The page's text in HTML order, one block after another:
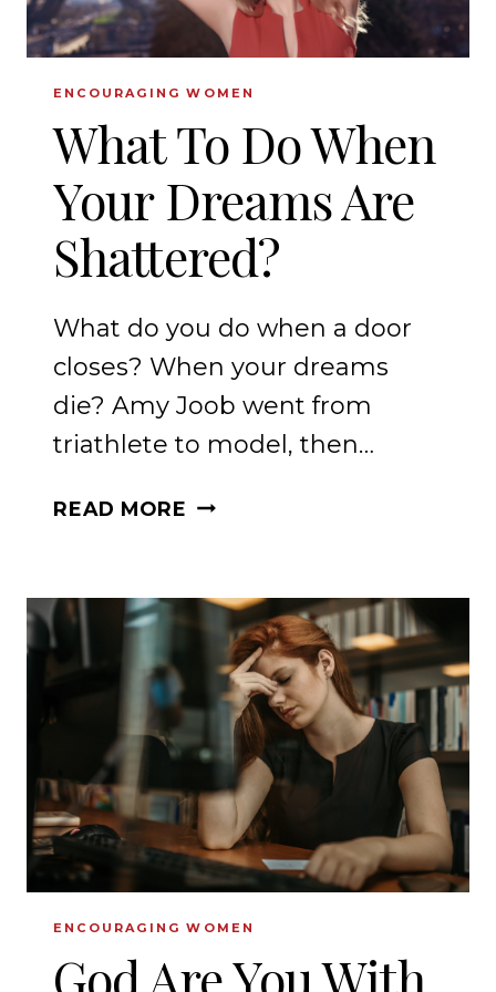
ENCOURAGING WOMEN
What To Do When
Your Dreams Are
Shattered?
What do you do when a door
closes? When your dreams
die? Amy Joob went from
triathlete to model, then…
READ MORE WHAT
WHEN
YOUR
DREAMS
ARE
SHATTERED?
ENCOURAGING WOMEN
God Are You With